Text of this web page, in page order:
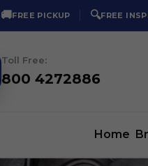
🚚FREE PICKUP 🔍FREE
Toll Free:
800 4272886
Home